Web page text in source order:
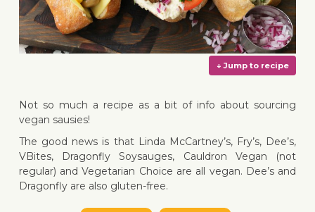
↓
Not so much a recipe as a bit of info about sourcing
vegan sausies!
The good news is that Linda McCartney’s, Fry’s, Dee’s,
VBites, Dragonfly Soysauges, Cauldron Vegan (not
regular) and Vegetarian Choice are all vegan. Dee’s and
Dragonfly are also gluten-free.